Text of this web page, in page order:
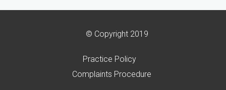
© Copyright 2019
Practice Policy
Complaints Procedure